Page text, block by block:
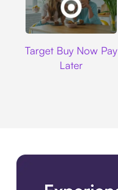
Target Buy Now Pay
Later